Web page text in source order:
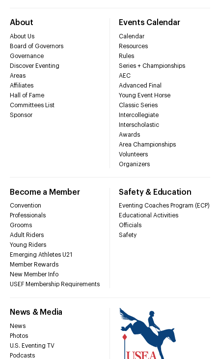
About
About Us
Board of Governors
Governance
Discover Eventing
Areas
Affiliates
Hall of Fame
Committees List
Sponsor
Events Calendar
Calendar
Resources
Rules
Series + Championships
AEC
Advanced Final
Young Event Horse
Classic Series
Intercollegiate
Interscholastic
Awards
Area Championships
Volunteers
Organizers
Become a Member
Convention
Professionals
Grooms
Adult Riders
Young Riders
Emerging Athletes U21
Member Rewards
New Member Info
USEF Membership Requirements
Safety & Education
Eventing Coaches Program (ECP)
Educational Activities
Officials
Safety
News & Media
News
Photos
U.S. Eventing TV
Podcasts